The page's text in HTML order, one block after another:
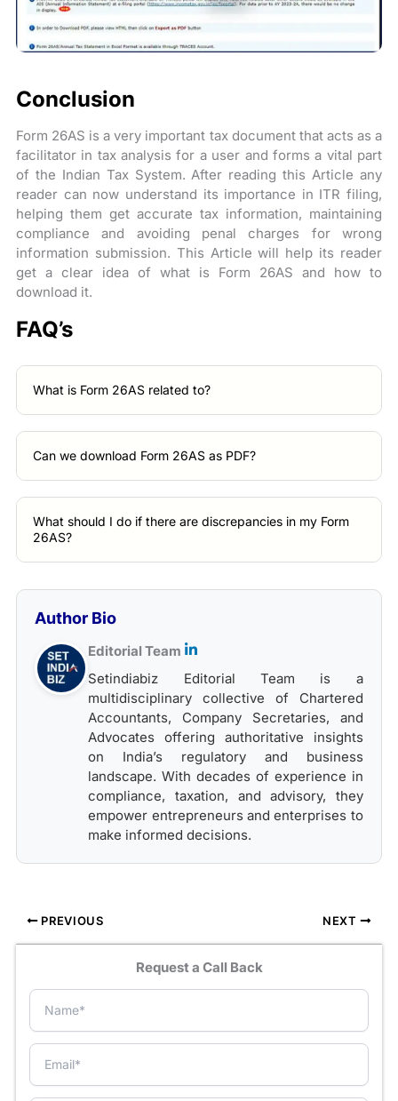
Conclusion
Form 26AS is a very important tax document that acts as a
facilitator in tax analysis for a user and forms a vital part
of the Indian Tax System. After reading this Article any
reader can now understand its importance in ITR filing,
helping them get accurate tax information, maintaining
compliance and avoiding penal charges for wrong
information submission. This Article will help its reader
get a clear idea of what is Form 26AS and how to
download it.
FAQ’s
What is Form 26AS related to?
Can we download Form 26AS as PDF?
What should I do if there are discrepancies in my Form
26AS?
Author Bio
Editorial Team
Setindiabiz Editorial Team is a
multidisciplinary collective of Chartered
Accountants, Company Secretaries, and
Advocates offering authoritative insights
on India’s regulatory and business
landscape. With decades of experience in
compliance, taxation, and advisory, they
empower entrepreneurs and enterprises to
make informed decisions.
PREVIOUS NEXT
Request a Call Back